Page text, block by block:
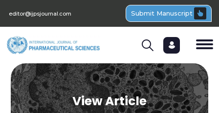
editor@ijpsjournal.com Submit Manuscript
View Article